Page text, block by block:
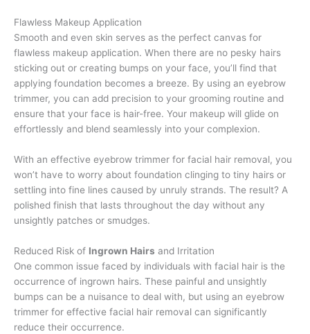
Flawless Makeup Application
Smooth and even skin serves as the perfect canvas for
flawless makeup application. When there are no pesky hairs
sticking out or creating bumps on your face, you’ll find that
applying foundation becomes a breeze. By using an eyebrow
trimmer, you can add precision to your grooming routine and
ensure that your face is hair-free. Your makeup will glide on
effortlessly and blend seamlessly into your complexion.
With an effective eyebrow trimmer for facial hair removal, you
won’t have to worry about foundation clinging to tiny hairs or
settling into fine lines caused by unruly strands. The result? A
polished finish that lasts throughout the day without any
unsightly patches or smudges.
Reduced Risk of Ingrown Hairs and Irritation
One common issue faced by individuals with facial hair is the
occurrence of ingrown hairs. These painful and unsightly
bumps can be a nuisance to deal with, but using an eyebrow
trimmer for effective facial hair removal can significantly
reduce their occurrence.